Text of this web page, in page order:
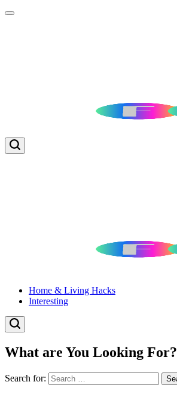
Home & Living Hacks
Interesting
What are You Looking For?
Search for: